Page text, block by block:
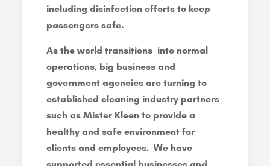
including disinfection efforts to keep
passengers safe.
As the world transitions into normal
operations, big business and
government agencies are turning to
established cleaning industry partners
such as Mister Kleen to provide a
healthy and safe environment for
clients and employees. We have
supported essential businesses and